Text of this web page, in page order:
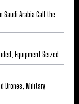
Saudi Arabia Call the
Equipment Seized
Drones, Military